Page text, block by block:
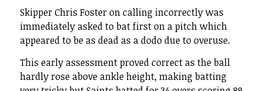
Skipper Chris Foster on calling incorrectly was
immediately asked to bat first on a pitch which
appeared to be as dead as a dodo due to overuse.
This early assessment proved correct as the ball
hardly rose above ankle height, making batting